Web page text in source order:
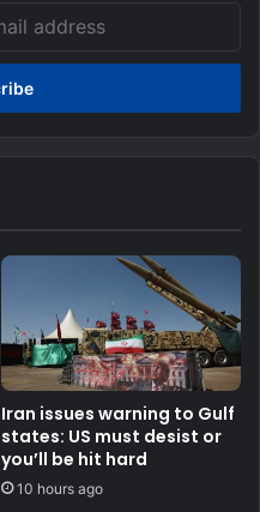
Iran issues warning to Gulf
states: US must desist or
you’ll be hit hard
10 hours ago